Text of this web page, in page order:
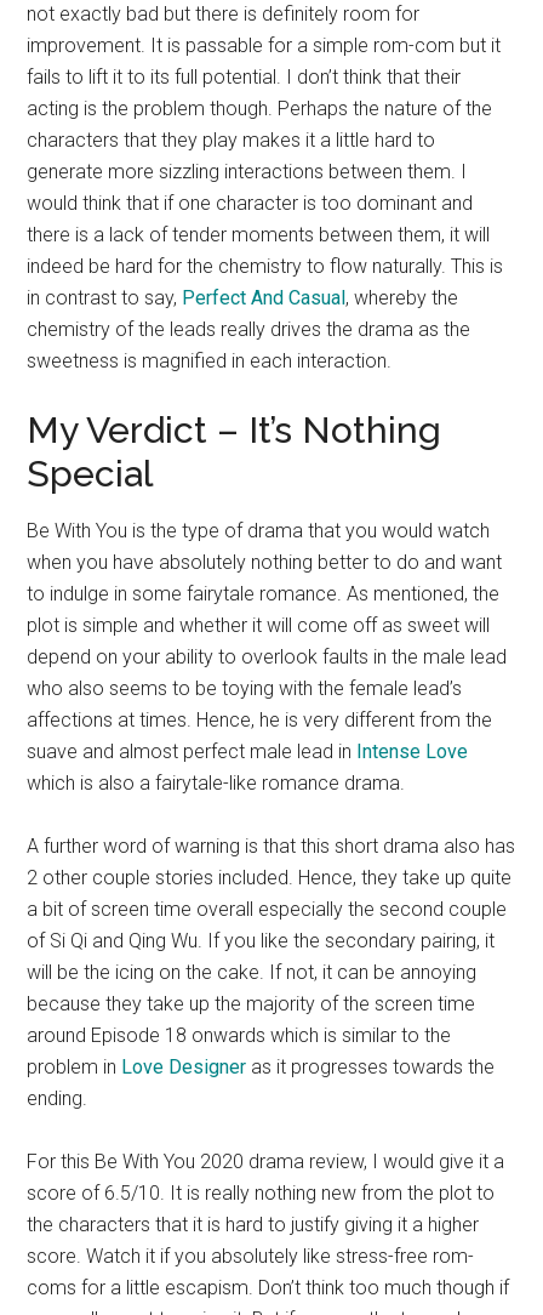
not exactly bad but there is definitely room for
improvement. It is passable for a simple rom-com but it
fails to lift it to its full potential. I don’t think that their
acting is the problem though. Perhaps the nature of the
characters that they play makes it a little hard to
generate more sizzling interactions between them. I
would think that if one character is too dominant and
there is a lack of tender moments between them, it will
indeed be hard for the chemistry to flow naturally. This is
in contrast to say, Perfect And Casual, whereby the
chemistry of the leads really drives the drama as the
sweetness is magnified in each interaction.
My Verdict – It’s Nothing
Special
Be With You is the type of drama that you would watch
when you have absolutely nothing better to do and want
to indulge in some fairytale romance. As mentioned, the
plot is simple and whether it will come off as sweet will
depend on your ability to overlook faults in the male lead
who also seems to be toying with the female lead’s
affections at times. Hence, he is very different from the
suave and almost perfect male lead in Intense Love
which is also a fairytale-like romance drama.
A further word of warning is that this short drama also has
2 other couple stories included. Hence, they take up quite
a bit of screen time overall especially the second couple
of Si Qi and Qing Wu. If you like the secondary pairing, it
will be the icing on the cake. If not, it can be annoying
because they take up the majority of the screen time
around Episode 18 onwards which is similar to the
problem in Love Designer as it progresses towards the
ending.
For this Be With You 2020 drama review, I would give it a
score of 6.5/10. It is really nothing new from the plot to
the characters that it is hard to justify giving it a higher
score. Watch it if you absolutely like stress-free rom-
coms for a little escapism. Don’t think too much though if